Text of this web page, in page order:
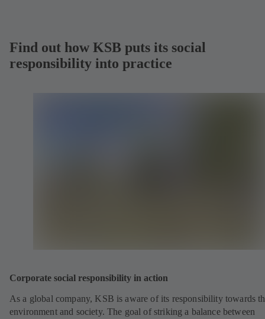
Find out how KSB puts its social
responsibility into practice
Corporate social responsibility in action
As a global company, KSB is aware of its responsibility towards
environment and society. The goal of striking a balance between